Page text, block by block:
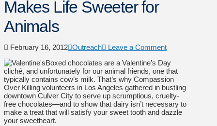
Makes Life Sweeter for
Animals
February 16, 2012 Outreach
Leave a Comment
Boxed chocolates are a Valentine’s Day
cliché, and unfortunately for our animal friends, one that
typically contains cow’s milk. That’s why Compassion
Over Killing volunteers in Los Angeles gathered in bustling
downtown Culver City to serve up scrumptious, cruelty-
free chocolates—and to show that dairy isn’t necessary to
make a treat that will satisfy your sweet tooth and dazzle
your sweetheart.